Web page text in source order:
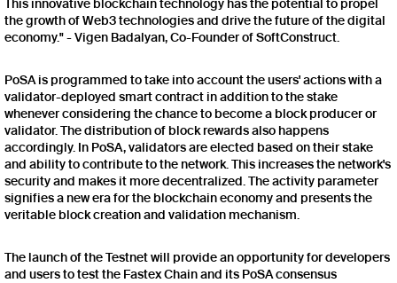
This innovative blockchain technology has the potential to propel
the growth of Web3 technologies and drive the future of the digital
economy." - Vigen Badalyan, Co-Founder of SoftConstruct.
PoSA is programmed to take into account the users' actions with a
validator-deployed smart contract in addition to the stake
whenever considering the chance to become a block producer or
validator. The distribution of block rewards also happens
accordingly. In PoSA, validators are elected based on their stake
and ability to contribute to the network. This increases the network's
security and makes it more decentralized. The activity parameter
signifies a new era for the blockchain economy and presents the
veritable block creation and validation mechanism.
The launch of the Testnet will provide an opportunity for developers
and users to test the Fastex Chain and its PoSA consensus